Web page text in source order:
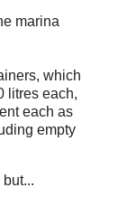
marina
which
litres each,
each as
empty